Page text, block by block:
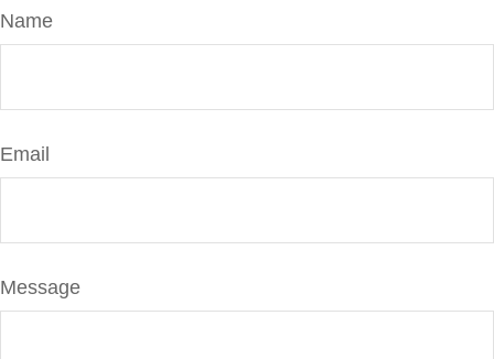
Name
Email
Message